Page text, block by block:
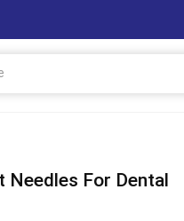
Needles For Dental